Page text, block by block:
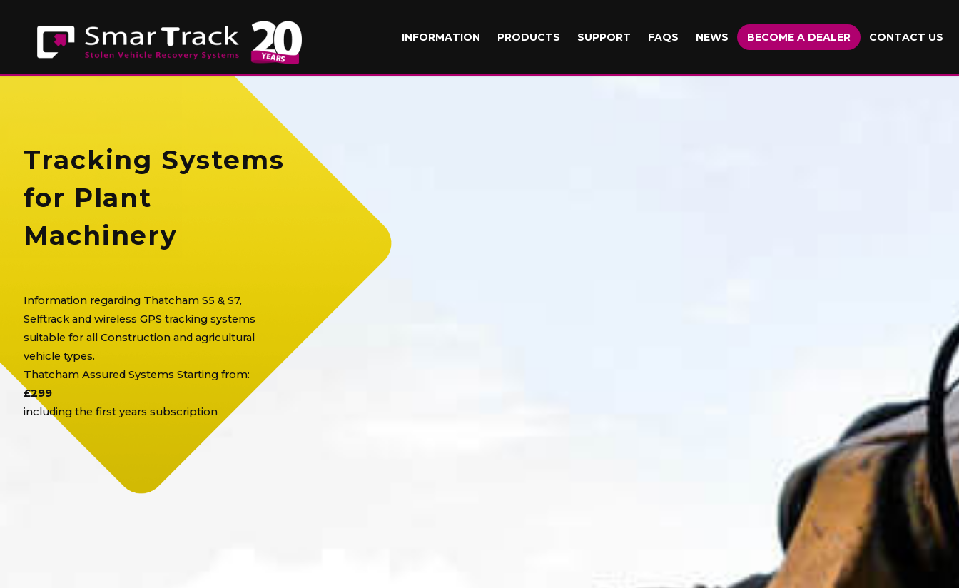
INFORMATION PRODUCTS SUPPORT FAQS NEWS BECOME A DEALER CONTACT US
Tracking Systems
for Plant
Machinery
Information regarding Thatcham S5 & S7,
Selftrack and wireless GPS tracking systems
suitable for all Construction and agricultural
vehicle types.
Thatcham Assured Systems Starting from:
£299
including the first years subscription